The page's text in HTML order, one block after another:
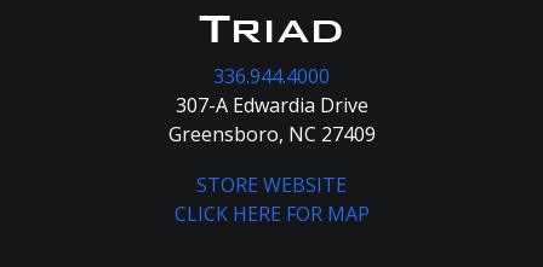
Triad
336.944.4000
307-A Edwardia Drive
Greensboro, NC 27409
STORE WEBSITE
CLICK HERE FOR MAP